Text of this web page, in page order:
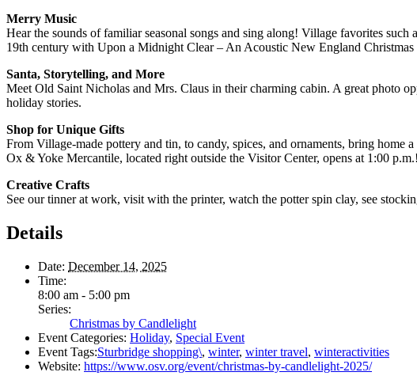
Merry Music
Hear the sounds of familiar seasonal songs and sing along! Village favorites
19th century with Upon a Midnight Clear – An Acoustic New England Christmas
Santa, Storytelling, and More
Meet Old Saint Nicholas and Mrs. Claus in their charming cabin. A great photo
holiday stories.
Shop for Unique Gifts
From Village-made pottery and tin, to candy, spices, and ornaments, bring
Ox & Yoke Mercantile, located right outside the Visitor Center, opens at 1:00
Creative Crafts
See our tinner at work, visit with the printer, watch the potter spin clay, see
Details
Date: December 14, 2025
Time:
8:00 am - 5:00 pm
Series:
Christmas by Candlelight
Event Categories: Holiday, Special Event
Event Tags:Sturbridge shopping\, winter, winter travel, winteractivities
Website: https://www.osv.org/event/christmas-by-candlelight-2025/